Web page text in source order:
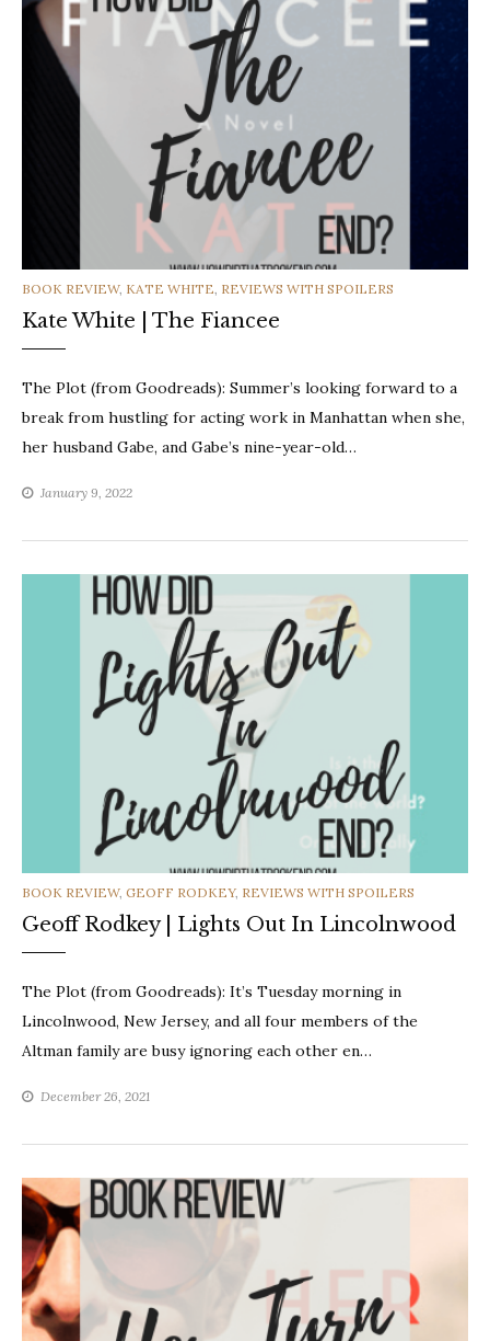
CATEGORIES
BOOK REVIEW, KATE WHITE, REVIEWS WITH SPOILERS
Kate White | The Fiancee
The Plot (from Goodreads): Summer’s looking forward to a
break from hustling for acting work in Manhattan when she,
her husband Gabe, and Gabe’s nine-year-old…
January 9, 2022
CATEGORIES
BOOK REVIEW, GEOFF RODKEY, REVIEWS WITH SPOILERS
Geoff Rodkey | Lights Out In Lincolnwood
The Plot (from Goodreads): It’s Tuesday morning in
Lincolnwood, New Jersey, and all four members of the
Altman family are busy ignoring each other en…
December 26, 2021